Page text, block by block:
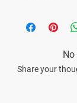
No
Share your